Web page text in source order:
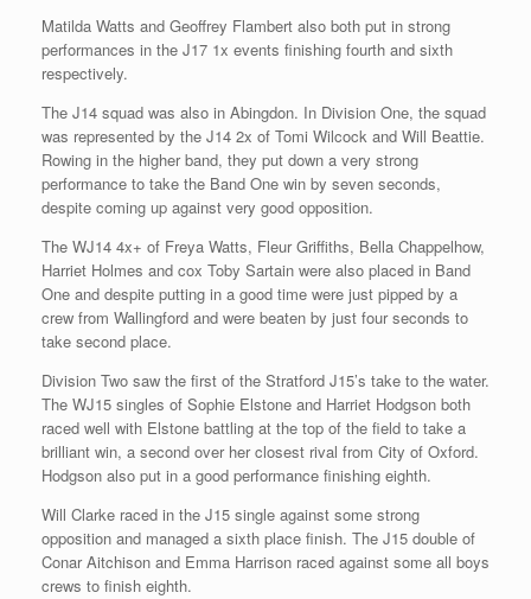
Matilda Watts and Geoffrey Flambert also both put in strong
performances in the J17 1x events finishing fourth and sixth
respectively.
The J14 squad was also in Abingdon. In Division One, the squad
was represented by the J14 2x of Tomi Wilcock and Will Beattie.
Rowing in the higher band, they put down a very strong
performance to take the Band One win by seven seconds,
despite coming up against very good opposition.
The WJ14 4x+ of Freya Watts, Fleur Griffiths, Bella Chappelhow,
Harriet Holmes and cox Toby Sartain were also placed in Band
One and despite putting in a good time were just pipped by a
crew from Wallingford and were beaten by just four seconds to
take second place.
Division Two saw the first of the Stratford J15’s take to the water.
The WJ15 singles of Sophie Elstone and Harriet Hodgson both
raced well with Elstone battling at the top of the field to take a
brilliant win, a second over her closest rival from City of Oxford.
Hodgson also put in a good performance finishing eighth.
Will Clarke raced in the J15 single against some strong
opposition and managed a sixth place finish. The J15 double of
Conar Aitchison and Emma Harrison raced against some all boys
crews to finish eighth.